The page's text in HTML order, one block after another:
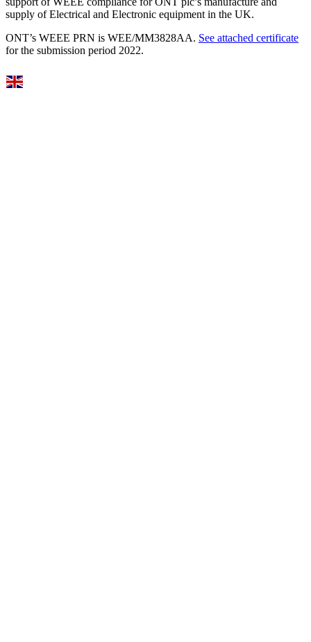
supply of Electrical and Electronic equipment in the UK.
ONT’s WEEE PRN is WEE/MM3828AA. See attached certificate
for the submission period 2022.